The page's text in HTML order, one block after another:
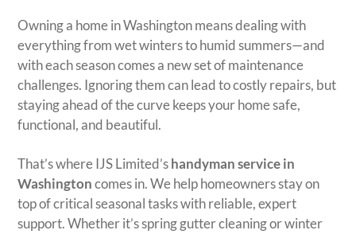
Owning a home in Washington means dealing with
everything from wet winters to humid summers—and
with each season comes a new set of maintenance
challenges. Ignoring them can lead to costly repairs, but
staying ahead of the curve keeps your home safe,
functional, and beautiful.
That’s where IJS Limited’shandyman service in
Washingtoncomes in. We help homeowners stay on
top of critical seasonal tasks with reliable, expert
support. Whether it’s spring gutter cleaning or winter